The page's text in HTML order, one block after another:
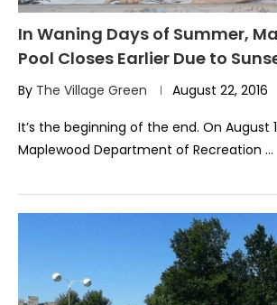
In Waning Days of Summer,
Pool Closes Earlier Due to
By The Village Green August 22, 2016
It’s the beginning of the end. On August
Maplewood Department of Recreation …